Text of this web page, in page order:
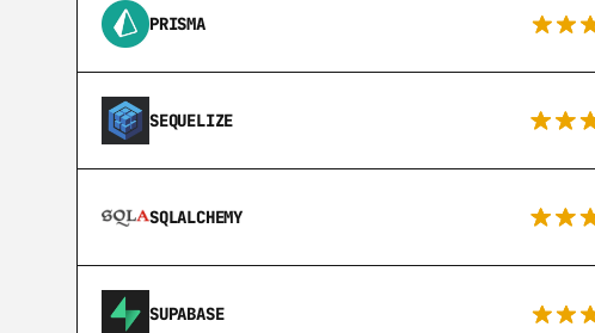
PRISMA
SEQUELIZE
SQLALCHEMY
SUPABASE